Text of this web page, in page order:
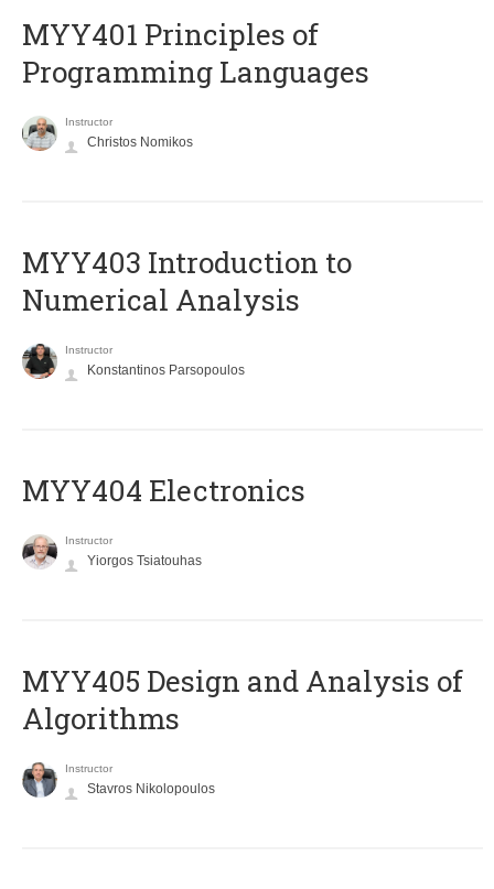
MYY401 Principles of
Programming Languages
Instructor
Christos Nomikos
MYY403 Introduction to
Numerical Analysis
Instructor
Konstantinos Parsopoulos
MYY404 Electronics
Instructor
Yiorgos Tsiatouhas
MYY405 Design and Analysis of
Algorithms
Instructor
Stavros Nikolopoulos